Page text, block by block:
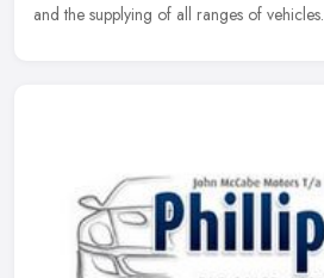
and the supplying of all ranges of vehicles.